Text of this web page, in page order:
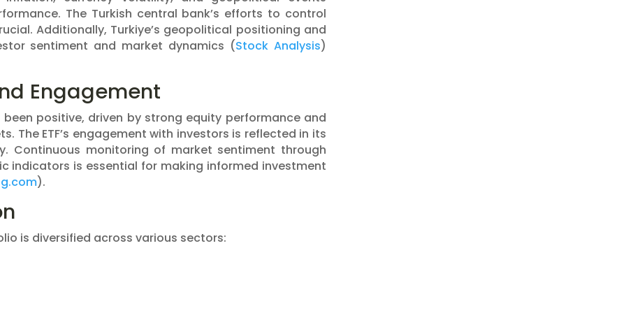
The Turkish central bank’s efforts to control
Additionally, Turkiye’s geopolitical positioning and
sentiment and market dynamics​ (Stock Analysis)​​
Engagement
positive, driven by strong equity performance and
The ETF’s engagement with investors is reflected in its
Continuous monitoring of market sentiment through
indicators is essential for making informed investment
)​.
is diversified across various sectors: